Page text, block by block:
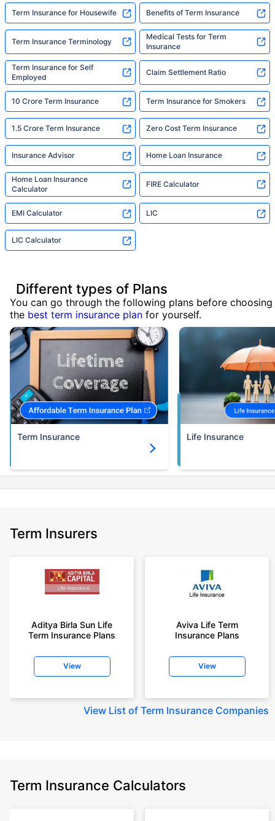
Term Insurance for Housewife Benefits of Term Insurance
Term Insurance Terminology
Medical Tests for Term
Insurance
Term Insurance for Self
Employed
Claim Settlement Ratio
10 Crore Term Insurance Term Insurance for Smokers
1.5 Crore Term Insurance Zero Cost Term Insurance
Insurance Advisor Home Loan Insurance
Home Loan Insurance
Calculator
FIRE Calculator
EMI Calculator LIC
LIC Calculator
Different types of Plans
You can go through the following plans before choosing
the best term insurance plan for yourself.
Term Insurance Life Insurance
Term Insurers
Aditya Birla Sun Life
Term Insurance Plans
View
Aviva Life Term
Insurance Plans
View
View List of Term Insurance Companies
Term Insurance Calculators